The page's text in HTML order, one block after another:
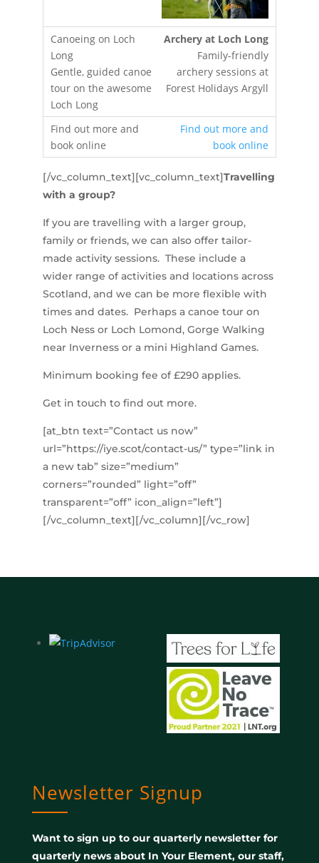
Archery at Loch Long
Family-friendly
archery sessions at
Forest Holidays Argyll
Find out more and
book online
[/vc_column_text][vc_column_text]Travelling
with a group?
If you are travelling with a larger group,
family or friends, we can also offer tailor-
made activity sessions. These include a
wider range of activities and locations across
Scotland, and we can be more flexible with
times and dates. Perhaps a canoe tour on
Loch Ness or Loch Lomond, Gorge Walking
near Inverness or a mini Highland Games.
Minimum booking fee of £290 applies.
Get in touch to find out more.
[at_btn text=”Contact us now”
url=”https://iye.scot/contact-us/” type=”link in
a new tab” size=”medium”
corners=”rounded” light=”off”
transparent=”off” icon_align=”left”]
[/vc_column_text][/vc_column][/vc_row]
Newsletter Signup
Want to sign up to our quarterly newsletter for
quarterly news about In Your Element, our staff,